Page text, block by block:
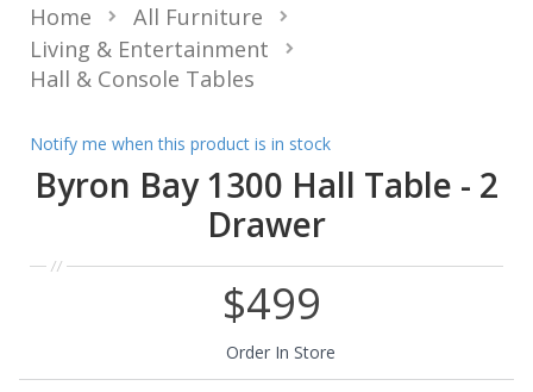
Byron Bay 1300 Hall Table - 2
Drawer
Home
All Furniture
Living & Entertainment
Hall & Console Tables
$499
Order In Store
Notify me when this product is in stock